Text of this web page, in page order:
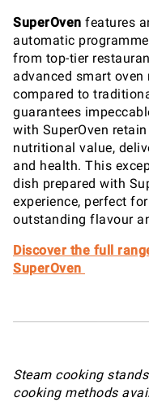
SuperOven features
automatic
from top-tier
advanced smart oven
compared to
guarantees
with SuperOven
nutritional value,
and health. This
dish prepared with
experience, perfect
outstanding flavour
Discover the full
SuperOven
Steam cooking
cooking methods